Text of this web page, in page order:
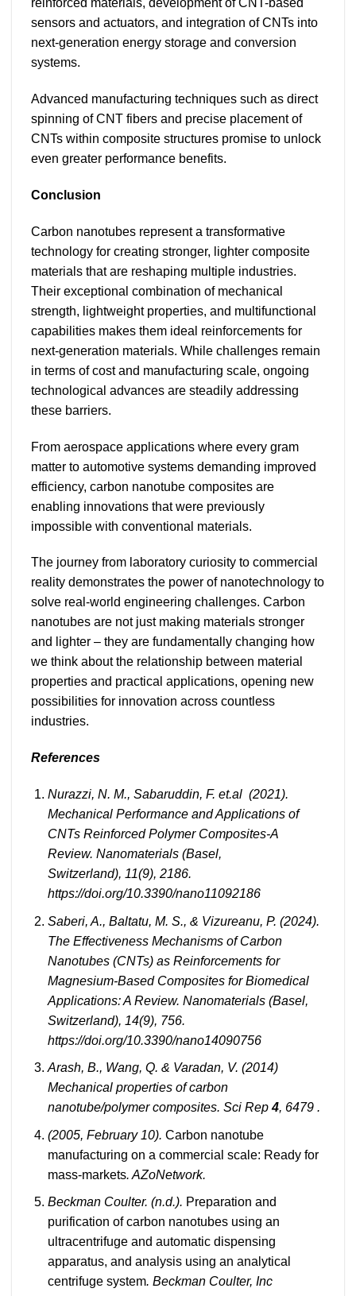
reinforced materials, development of CNT-based
sensors and actuators, and integration of CNTs into
next-generation energy storage and conversion
systems.
Advanced manufacturing techniques such as direct
spinning of CNT fibers and precise placement of
CNTs within composite structures promise to unlock
even greater performance benefits.
Conclusion
Carbon nanotubes represent a transformative
technology for creating stronger, lighter composite
materials that are reshaping multiple industries.
Their exceptional combination of mechanical
strength, lightweight properties, and multifunctional
capabilities makes them ideal reinforcements for
next-generation materials. While challenges remain
in terms of cost and manufacturing scale, ongoing
technological advances are steadily addressing
these barriers.
From aerospace applications where every gram
matter to automotive systems demanding improved
efficiency, carbon nanotube composites are
enabling innovations that were previously
impossible with conventional materials.
The journey from laboratory curiosity to commercial
reality demonstrates the power of nanotechnology to
solve real-world engineering challenges. Carbon
nanotubes are not just making materials stronger
and lighter – they are fundamentally changing how
we think about the relationship between material
properties and practical applications, opening new
possibilities for innovation across countless
industries.
References
Nurazzi, N. M., Sabaruddin, F. et.al (2021).
Mechanical Performance and Applications of
CNTs Reinforced Polymer Composites-A
Review. Nanomaterials (Basel,
Switzerland), 11(9), 2186.
https://doi.org/10.3390/nano11092186
Saberi, A., Baltatu, M. S., & Vizureanu, P. (2024).
The Effectiveness Mechanisms of Carbon
Nanotubes (CNTs) as Reinforcements for
Magnesium-Based Composites for Biomedical
Applications: A Review. Nanomaterials (Basel,
Switzerland), 14(9), 756.
https://doi.org/10.3390/nano14090756
Arash, B., Wang, Q. & Varadan, V. (2014)
Mechanical properties of carbon
nanotube/polymer composites. Sci Rep4, 6479 .
(2005, February 10). Carbon nanotube
manufacturing on a commercial scale: Ready for
mass-markets. AZoNetwork.
Beckman Coulter. (n.d.). Preparation and
purification of carbon nanotubes using an
ultracentrifuge and automatic dispensing
apparatus, and analysis using an analytical
centrifuge system. Beckman Coulter, Inc